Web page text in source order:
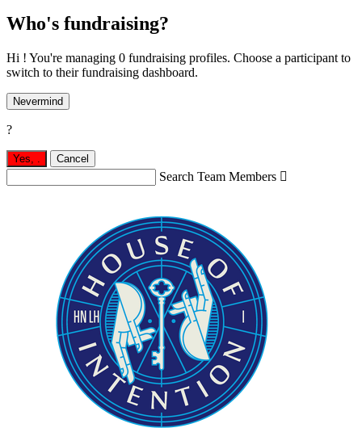
Who's fundraising?
Hi ! You're managing 0 fundraising profiles. Choose a participant to
switch to their fundraising dashboard.
Nevermind
?
Yes, Cancel
Search Team Members 